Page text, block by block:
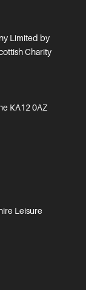
Limited by
Charity
KA12 0AZ
Leisure